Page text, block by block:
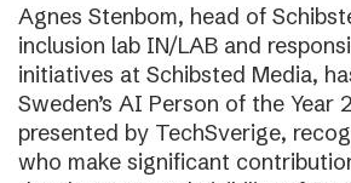
Agnes Stenbom, head of
inclusion lab IN/LAB and
initiatives at Schibsted Media,
Sweden’s AI Person of the Year
presented by TechSverige,
who make significant